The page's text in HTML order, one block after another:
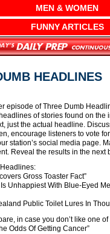
MEN & WOMEN
FUNNY ARTICLES
HEADLINES
episode of Three Dumb
of stories found on the
just the actual headline.
encourage listeners to vote
station’s social media page.
Reveal the results in the next
Gross Toaster Fact”
Is Unhappiest With Blue-Eyed
Public Toilet Lures In
in case you don’t like one
Odds Of Getting Cancer”